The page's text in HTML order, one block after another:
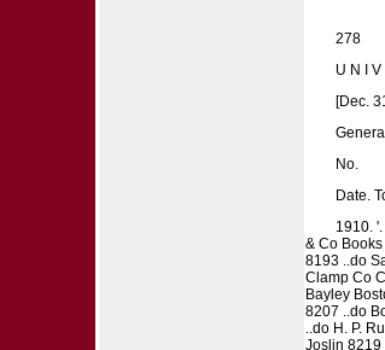
278
U N I V
[Dec.
No.
Date.
1910.
& Co
8193 ..do
Clamp Co
Bayley
8207 ..do
..do H. P.
Joslin 8219